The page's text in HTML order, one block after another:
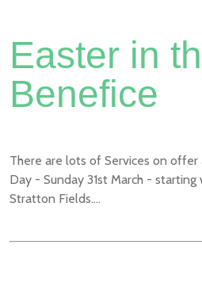
Easter in
Benefice
There are lots of Services on offer
Day - Sunday 31st March - starting
Stratton Fields....